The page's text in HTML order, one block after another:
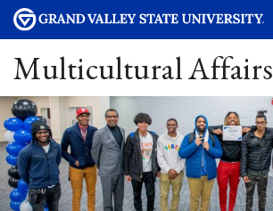
Multicultural Affairs